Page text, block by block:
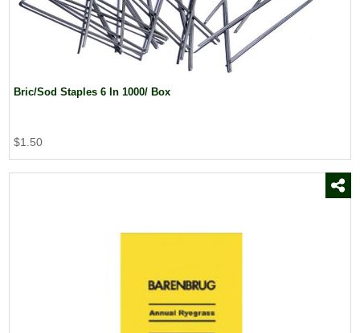
Bric/Sod Staples 6 In 1000/ Box
$1.50